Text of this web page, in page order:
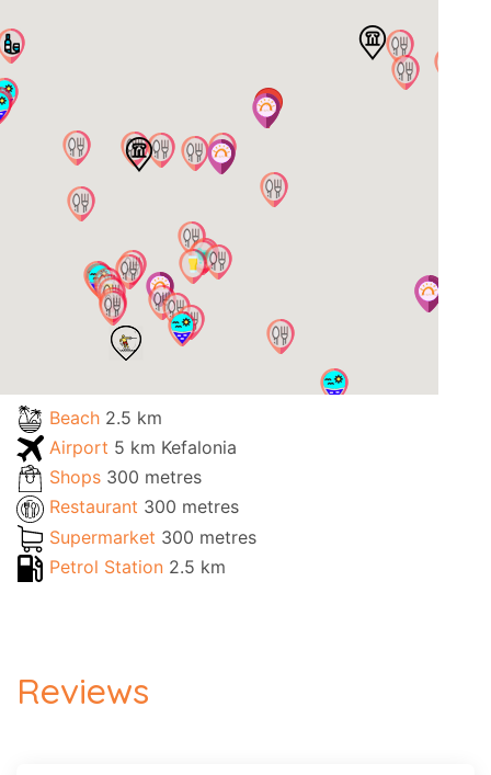
Beach 2.5 km
Airport 5 km Kefalonia
Shops 300 metres
Restaurant 300 metres
Supermarket 300 metres
Petrol Station 2.5 km
Reviews